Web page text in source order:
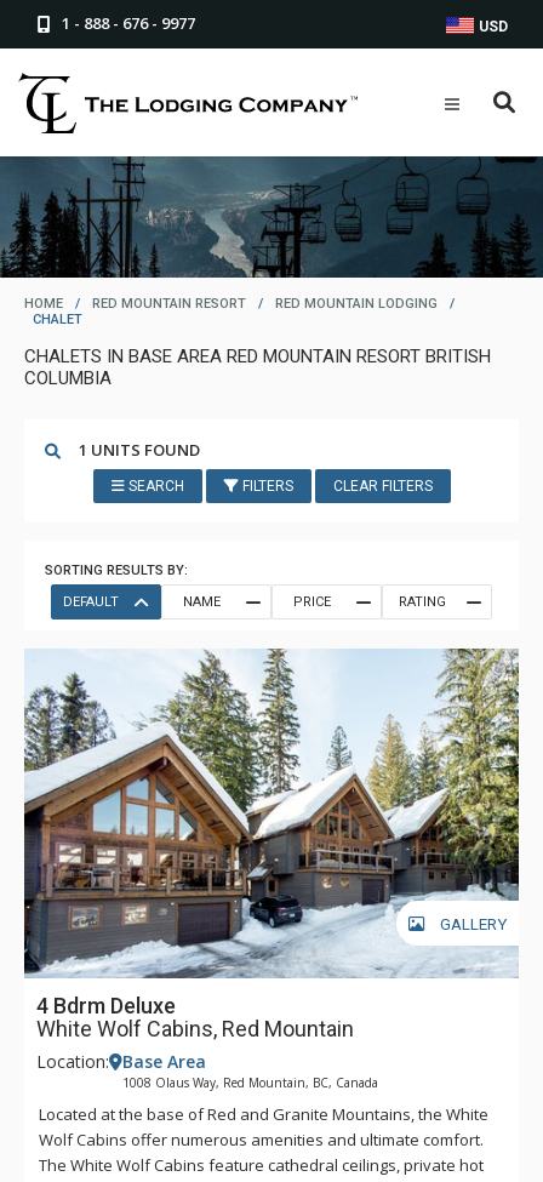
1 - 888 - 676 - 9977 USD
HOME / RED MOUNTAIN RESORT / RED MOUNTAIN LODGING
/
CHALET
CHALETS IN BASE AREA RED MOUNTAIN RESORT BRITISH
COLUMBIA
1 UNITS FOUND
SEARCH FILTERS CLEAR FILTERS
SORTING RESULTS BY:
DEFAULT
NAME PRICE RATING
GALLERY
4 Bdrm Deluxe
White Wolf Cabins, Red Mountain
Location: Base Area
1008 Olaus Way, Red Mountain, BC, Canada
Located at the base of Red and Granite Mountains, the White
Wolf Cabins offer numerous amenities and ultimate comfort.
The White Wolf Cabins feature cathedral ceilings, private hot